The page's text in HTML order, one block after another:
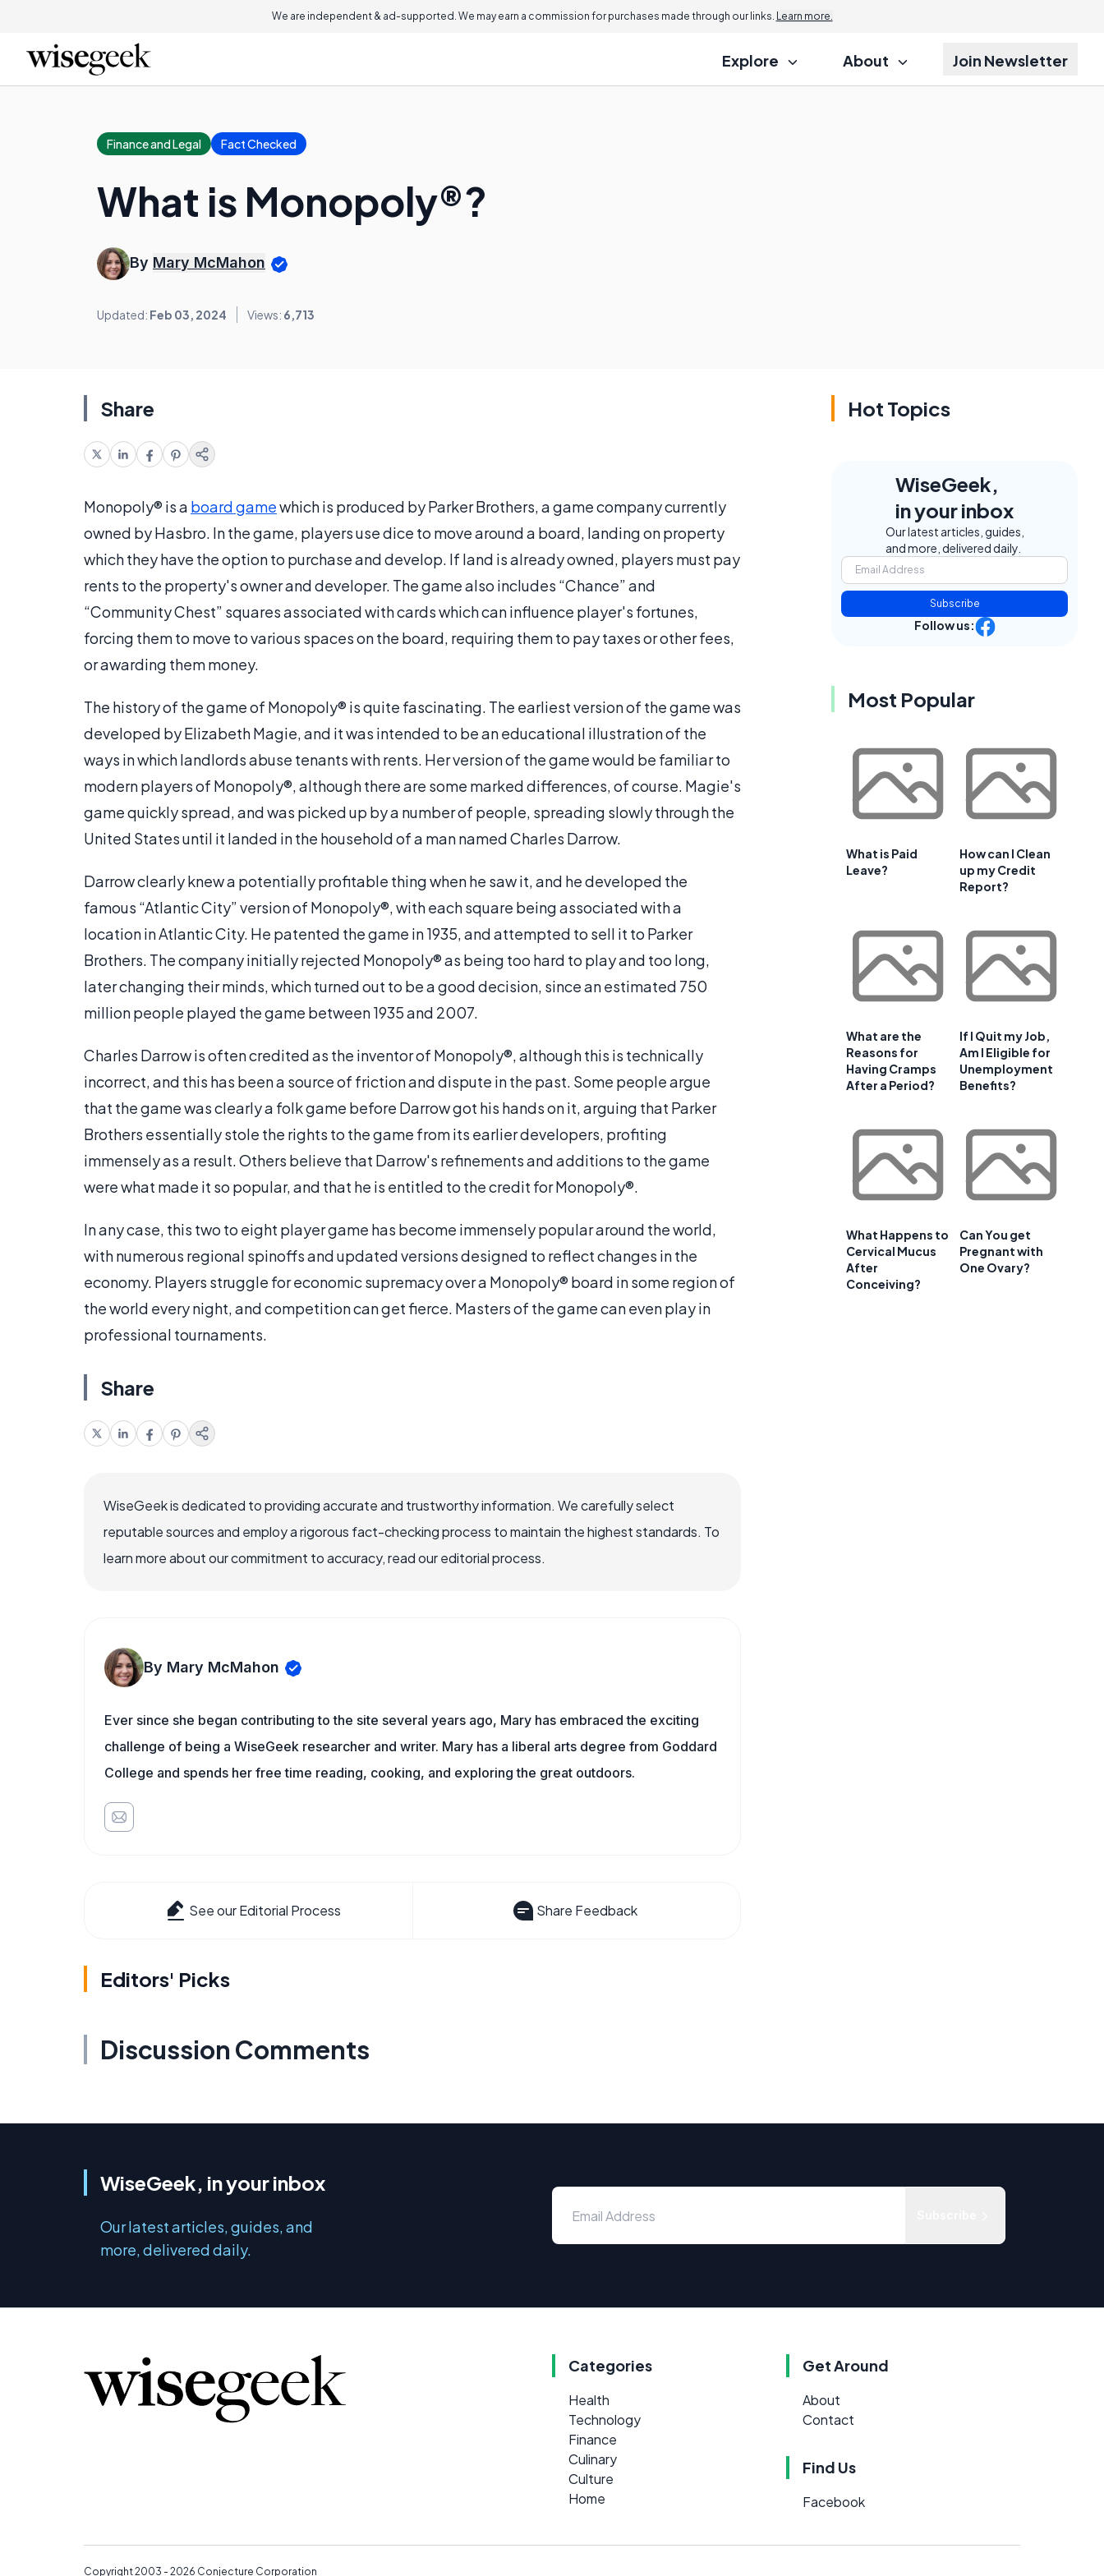
We are independent & ad-supported. We may earn a commission for purchases made through our links. Learn more.
Explore About Join Newsletter
Finance and Legal Fact Checked
What is Monopoly®?
By Mary McMahon
Updated: Feb 03, 2024 Views: 6,713
Share
Monopoly® is a board gamewhich is produced by Parker Brothers, a game company currently
owned by Hasbro. In the game, players use dice to move around a board, landing on property
which they have the option to purchase and develop. If land is already owned, players must pay
rents to the property's owner and developer. The game also includes “Chance” and
“Community Chest” squares associated with cards which can influence player's fortunes,
forcing them to move to various spaces on the board, requiring them to pay taxes or other fees,
or awarding them money.
The history of the game of Monopoly® is quite fascinating. The earliest version of the game was
developed by Elizabeth Magie, and it was intended to be an educational illustration of the
ways in which landlords abuse tenants with rents. Her version of the game would be familiar to
modern players of Monopoly®, although there are some marked differences, of course. Magie's
game quickly spread, and was picked up by a number of people, spreading slowly through the
United States until it landed in the household of a man named Charles Darrow.
Darrow clearly knew a potentially profitable thing when he saw it, and he developed the
famous “Atlantic City” version of Monopoly®, with each square being associated with a
location in Atlantic City. He patented the game in 1935, and attempted to sell it to Parker
Brothers. The company initially rejected Monopoly® as being too hard to play and too long,
later changing their minds, which turned out to be a good decision, since an estimated 750
million people played the game between 1935 and 2007.
Charles Darrow is often credited as the inventor of Monopoly®, although this is technically
incorrect, and this has been a source of friction and dispute in the past. Some people argue
that the game was clearly a folk game before Darrow got his hands on it, arguing that Parker
Brothers essentially stole the rights to the game from its earlier developers, profiting
immensely as a result. Others believe that Darrow's refinements and additions to the game
were what made it so popular, and that he is entitled to the credit for Monopoly®.
In any case, this two to eight player game has become immensely popular around the world,
with numerous regional spinoffs and updated versions designed to reflect changes in the
economy. Players struggle for economic supremacy over a Monopoly® board in some region of
the world every night, and competition can get fierce. Masters of the game can even play in
professional tournaments.
Share
WiseGeek is dedicated to providing accurate and trustworthy information. We carefully select
reputable sources and employ a rigorous fact-checking process to maintain the highest standards. To
learn more about our commitment to accuracy, read our editorial process.
By Mary McMahon
Ever since she began contributing to the site several years ago, Mary has embraced the exciting
challenge of being a WiseGeek researcher and writer. Mary has a liberal arts degree from Goddard
College and spends her free time reading, cooking, and exploring the great outdoors.
See our Editorial Process Share Feedback
Editors' Picks
Discussion Comments
Hot Topics
WiseGeek,
in your inbox
Our latest articles, guides,
and more, delivered daily.
Subscribe
Follow us:
Most Popular
What is Paid
Leave?
How can I Clean
up my Credit
Report?
What are the
Reasons for
Having Cramps
After a Period?
If I Quit my Job,
Am I Eligible for
Unemployment
Benefits?
What Happens to
Cervical Mucus
After
Conceiving?
Can You get
Pregnant with
One Ovary?
WiseGeek, in your inbox
Our latest articles, guides, and
more, delivered daily.
Categories
Health
Technology
Finance
Culinary
Culture
Home
Get Around
About
Contact
Find Us
Facebook
Copyright 2003 - 2026 Conjecture Corporation